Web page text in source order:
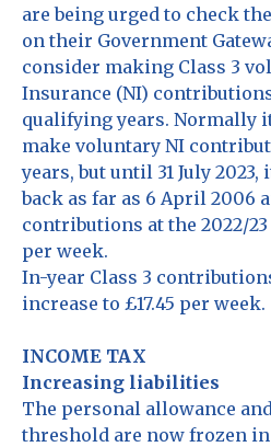
are being urged to check
on their Government
consider making Class 3
Insurance (NI)
qualifying years. Normally
make voluntary NI
years, but until 31 July
back as far as 6 April 2006
contributions at the 2022/23
per week.
In-year Class 3
increase to £17.45 per week.
INCOME TAX
Increasing liabilities
The personal allowance
threshold are now frozen